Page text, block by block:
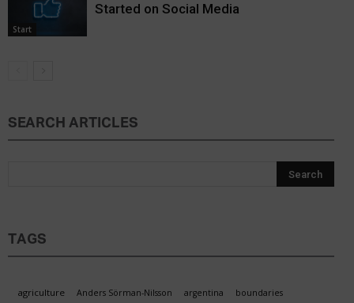
Start
Started on Social Media
SEARCH ARTICLES
TAGS
agriculture Anders Sörman-Nilsson argentina boundaries